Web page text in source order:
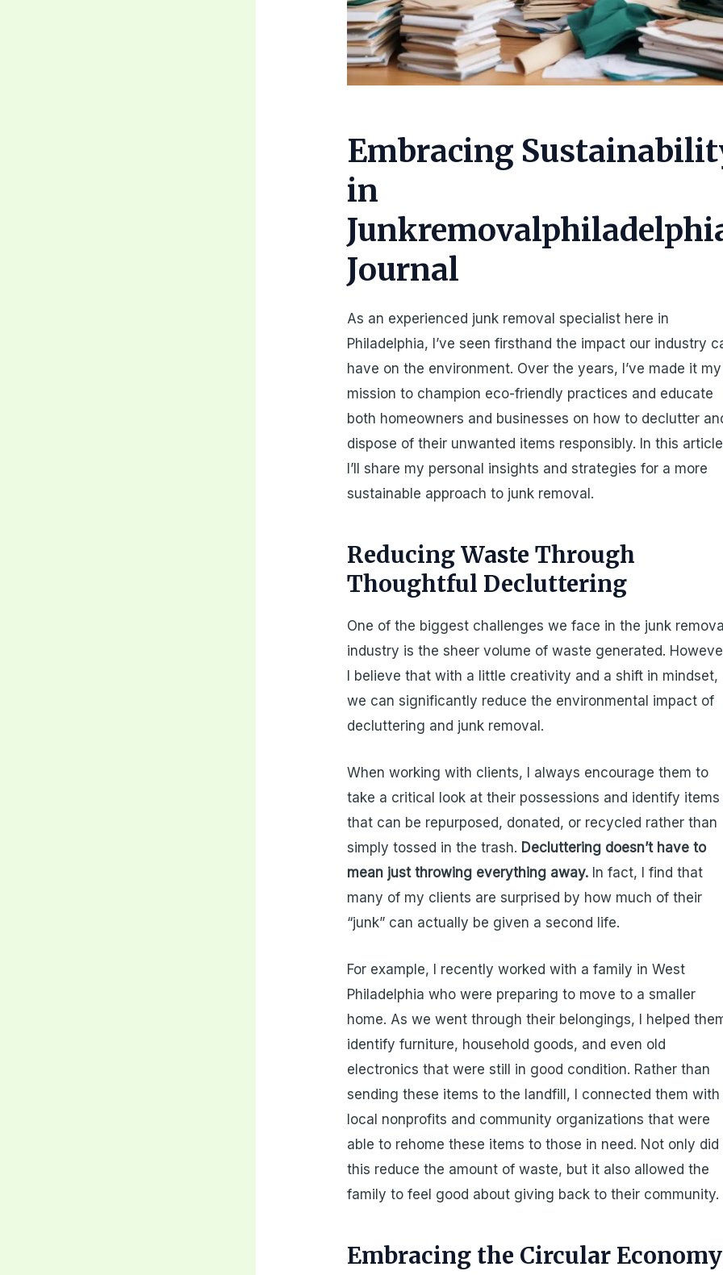
Embracing
in
Journal
As an experienced junk removal specialist here in
Philadelphia, I’ve seen firsthand the impact our industry
have on the environment. Over the years, I’ve made it my
mission to champion eco-friendly practices and educate
both homeowners and businesses on how to declutter
dispose of their unwanted items responsibly. In this
I’ll share my personal insights and strategies for a more
sustainable approach to junk removal.
Reducing Waste Through
Thoughtful Decluttering
One of the biggest challenges we face in the junk
industry is the sheer volume of waste generated.
I believe that with a little creativity and a shift in mindset,
we can significantly reduce the environmental impact of
decluttering and junk removal.
When working with clients, I always encourage them to
take a critical look at their possessions and identify items
that can be repurposed, donated, or recycled rather than
simply tossed in the trash. Decluttering doesn’t have to
mean just throwing everything away. In fact, I find that
many of my clients are surprised by how much of their
“junk” can actually be given a second life.
For example, I recently worked with a family in West
Philadelphia who were preparing to move to a smaller
home. As we went through their belongings, I helped
identify furniture, household goods, and even old
electronics that were still in good condition. Rather than
sending these items to the landfill, I connected them with
local nonprofits and community organizations that were
able to rehome these items to those in need. Not only did
this reduce the amount of waste, but it also allowed the
family to feel good about giving back to their community.
Embracing the Circular Economy